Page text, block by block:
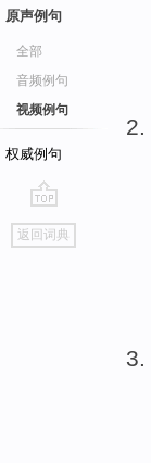
原声例句
全部
音频例句
视频例句
权威例句
go
top
返回词典